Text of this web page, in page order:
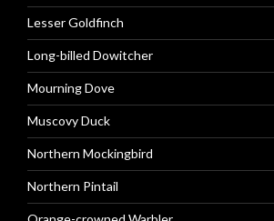
Lesser Goldfinch
Long-billed Dowitcher
Mourning Dove
Muscovy Duck
Northern Mockingbird
Northern Pintail